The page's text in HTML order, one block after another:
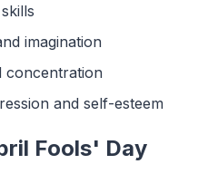
imagination
concentration
and self-esteem
Fools' Day